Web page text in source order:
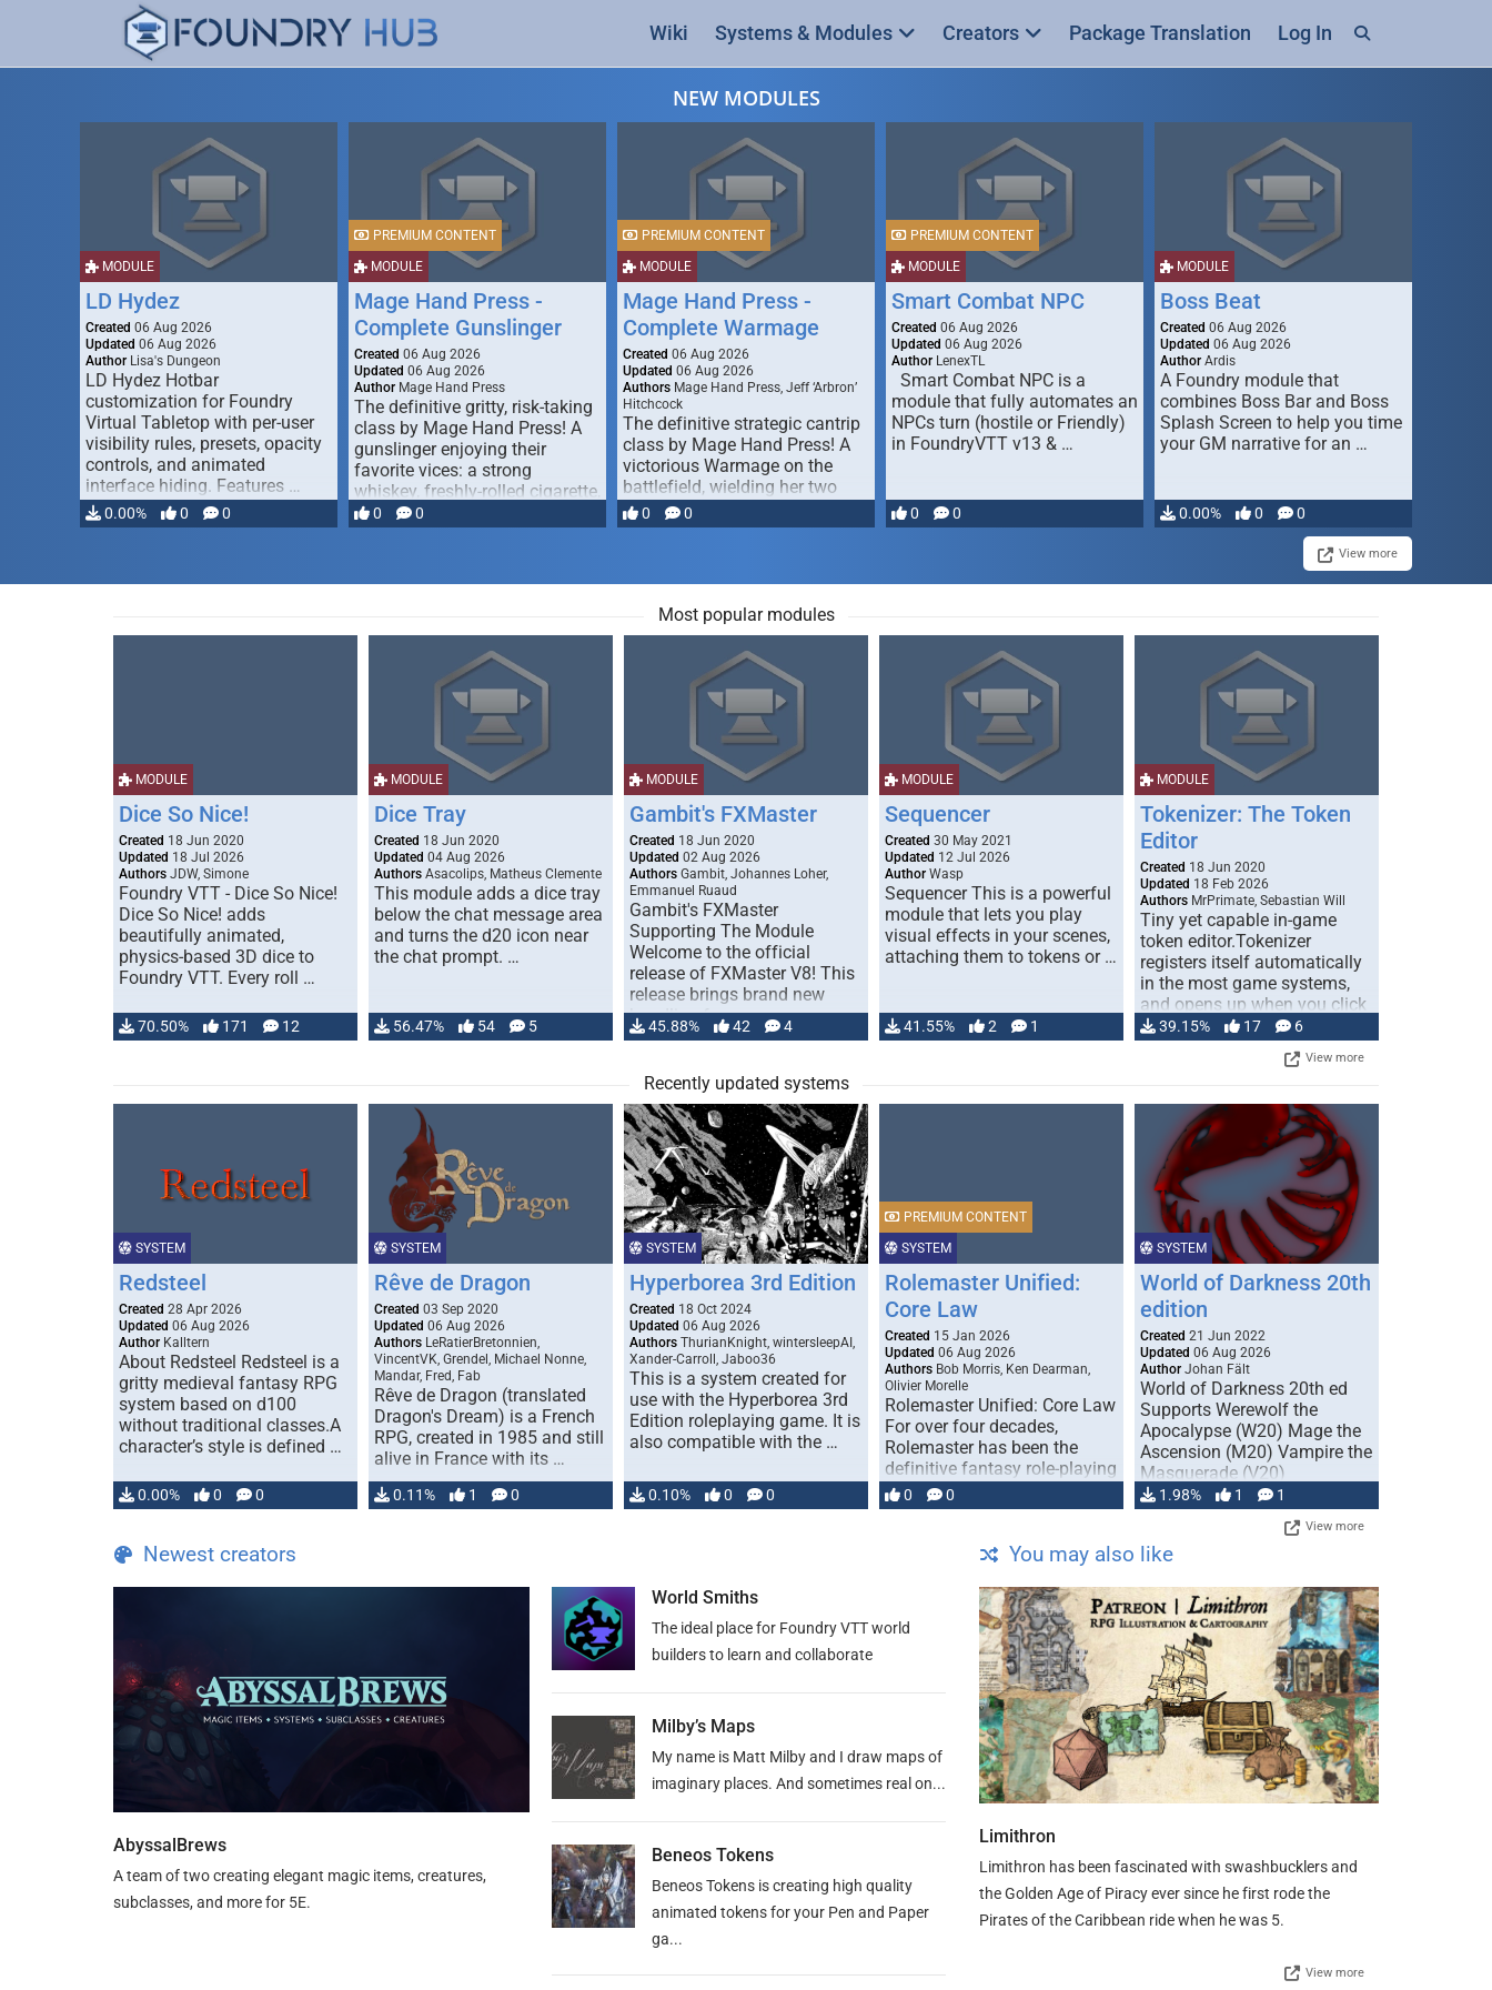
Wiki Systems & Modules Creators Package Translation Log In
NEW MODULES
MODULE
LD Hydez
Created 06 Aug 2026
Updated 06 Aug 2026
Author Lisa's Dungeon
LD Hydez Hotbar
customization for Foundry
Virtual Tabletop with per-user
visibility rules, presets, opacity
controls, and animated
interface hiding. Features …
0.00% 0 0
MODULE
PREMIUM CONTENT
Mage Hand Press -
Complete Gunslinger
Created 06 Aug 2026
Updated 06 Aug 2026
Author Mage Hand Press
The definitive gritty, risk-taking
class by Mage Hand Press! A
gunslinger enjoying their
favorite vices: a strong
whiskey, freshly-rolled cigarette,
… 0 0
MODULE
PREMIUM CONTENT
Mage Hand Press -
Complete Warmage
Created 06 Aug 2026
Updated 06 Aug 2026
Authors Mage Hand Press, Jeff ‘Arbron’
Hitchcock
The definitive strategic cantrip
class by Mage Hand Press! A
victorious Warmage on the
battlefield, wielding her two
most powerful …
0 0
MODULE
PREMIUM CONTENT
Smart Combat NPC
Created 06 Aug 2026
Updated 06 Aug 2026
Author LenexTL
Smart Combat NPC is a
module that fully automates an
NPCs turn (hostile or Friendly)
in FoundryVTT v13 & …
0 0
MODULE
Boss Beat
Created 06 Aug 2026
Updated 06 Aug 2026
Author Ardis
A Foundry module that
combines Boss Bar and Boss
Splash Screen to help you time
your GM narrative for an …
0.00% 0 0
View more
Most popular modules
MODULE
Dice So Nice!
Created 18 Jun 2020
Updated 18 Jul 2026
Authors JDW, Simone
Foundry VTT - Dice So Nice!
Dice So Nice! adds
beautifully animated,
physics-based 3D dice to
Foundry VTT. Every roll …
70.50% 171 12
MODULE
Dice Tray
Created 18 Jun 2020
Updated 04 Aug 2026
Authors Asacolips, Matheus Clemente
This module adds a dice tray
below the chat message area
and turns the d20 icon near
the chat prompt. …
56.47% 54 5
MODULE
Gambit's FXMaster
Created 18 Jun 2020
Updated 02 Aug 2026
Authors Gambit, Johannes Loher,
Emmanuel Ruaud
Gambit's FXMaster
Supporting The Module
Welcome to the official
release of FXMaster V8! This
release brings brand new
handling for …
45.88% 42 4
MODULE
Sequencer
Created 30 May 2021
Updated 12 Jul 2026
Author Wasp
Sequencer This is a powerful
module that lets you play
visual effects in your scenes,
attaching them to tokens or …
41.55% 2 1
MODULE
Tokenizer: The Token
Editor
Created 18 Jun 2020
Updated 18 Feb 2026
Authors MrPrimate, Sebastian Will
Tiny yet capable in-game
token editor.Tokenizer
registers itself automatically
in the most game systems,
and opens up when you click
… 39.15% 17 6
View more
Recently updated systems
SYSTEM
Redsteel
Created 28 Apr 2026
Updated 06 Aug 2026
Author Kalltern
About Redsteel Redsteel is a
gritty medieval fantasy RPG
system based on d100
without traditional classes.A
character’s style is defined …
0.00% 0 0
SYSTEM
Rêve de Dragon
Created 03 Sep 2020
Updated 06 Aug 2026
Authors LeRatierBretonnien,
VincentVK, Grendel, Michael Nonne,
Mandar, Fred, Fab
Rêve de Dragon (translated
Dragon's Dream) is a French
RPG, created in 1985 and still
alive in France with its …
0.11% 1 0
SYSTEM
Hyperborea 3rd Edition
Created 18 Oct 2024
Updated 06 Aug 2026
Authors ThurianKnight, wintersleepAI,
Xander-Carroll, Jaboo36
This is a system created for
use with the Hyperborea 3rd
Edition roleplaying game. It is
also compatible with the …
0.10% 0 0
SYSTEM
PREMIUM CONTENT
Rolemaster Unified:
Core Law
Created 15 Jan 2026
Updated 06 Aug 2026
Authors Bob Morris, Ken Dearman,
Olivier Morelle
Rolemaster Unified: Core Law
For over four decades,
Rolemaster has been the
definitive fantasy role-playing
game that combines realism
and …
0 0
SYSTEM
World of Darkness 20th
edition
Created 21 Jun 2022
Updated 06 Aug 2026
Author Johan Fält
World of Darkness 20th ed
Supports Werewolf the
Apocalypse (W20) Mage the
Ascension (M20) Vampire the
Masquerade (V20)
Changeling the …
1.98% 1 1
View more
Newest creators
AbyssalBrews
A team of two creating elegant magic items, creatures,
subclasses, and more for 5E.
World Smiths
The ideal place for Foundry VTT world
builders to learn and collaborate
Milby’s Maps
My name is Matt Milby and I draw maps of
imaginary places. And sometimes real on...
Beneos Tokens
Beneos Tokens is creating high quality
animated tokens for your Pen and Paper
ga...
You may also like
Limithron
Limithron has been fascinated with swashbucklers and
the Golden Age of Piracy ever since he first rode the
Pirates of the Caribbean ride when he was 5.
View more